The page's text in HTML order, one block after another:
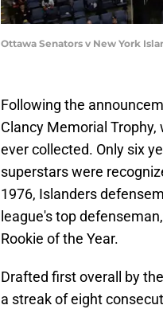
Ottawa Senators v New York
Following the
Clancy Memorial
ever collected. Only six
superstars were
1976, Islanders
league's top
Rookie of the Year.
Drafted first overall by
a streak of eight